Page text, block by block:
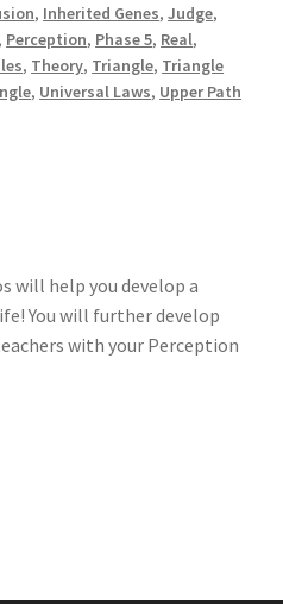
, Inherited Genes,Judge,
, Perception, Phase 5, Real,
, Theory, Triangle, Triangle
, Universal Laws, Upper Path
will help you develop a
You will further develop
with your Perception